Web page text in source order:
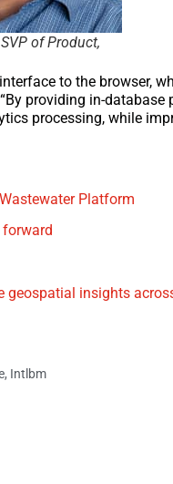
of Product,
to the browser,
providing in-
processing, while
Platform
forward
geospatial insights
, Intlbm